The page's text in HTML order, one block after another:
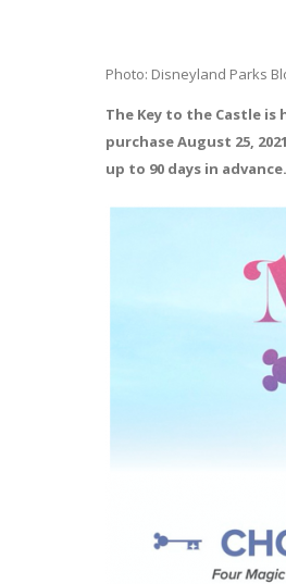
Photo: Disneyland Parks
The Key to the Castle
purchase August 25,
up to 90 days in advance.